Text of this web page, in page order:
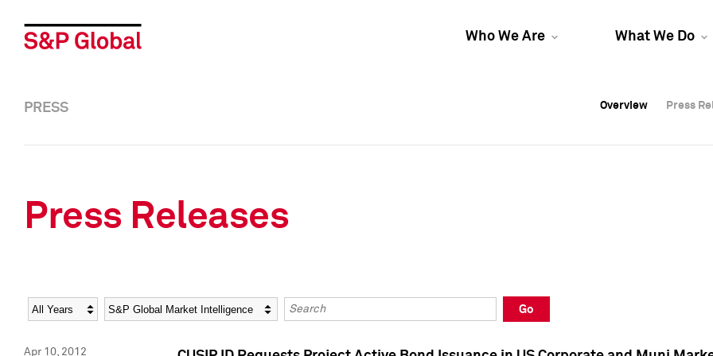
Who We Are What We Do
Overview Press
Overview Press
PRESS Overview Press
Press Releases
Year Category Keywords
Go
Apr 10, 2012